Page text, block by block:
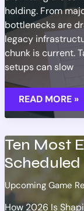
holding. From
bottlenecks are
legacy
chunk is current.
setups can slow
TRACKING
RELEASE
DATE
CHANGES
MAJOR
NEW
TITLES
READ MORE »
Ten Most
Scheduled
Upcoming Game
How 2026 Is